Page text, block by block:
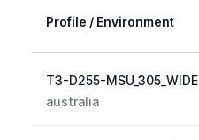
Profile / Environment
T3-D255-MSU_305_WIDE
australia